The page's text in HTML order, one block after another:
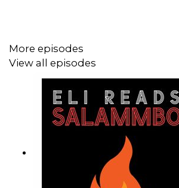
More episodes
View all episodes